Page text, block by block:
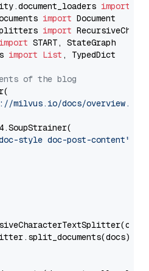
import
import
import
import
import List , TypedDict
of the blog
milvus.io/docs/overview.md"
style doc-post-content"